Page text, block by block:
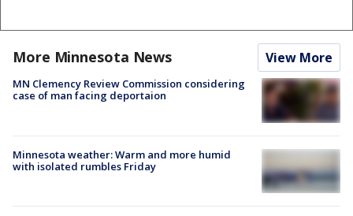
More Minnesota News View More
MN Clemency Review Commission considering
case of man facing deportaion
Minnesota weather: Warm and more humid
with isolated rumbles Friday